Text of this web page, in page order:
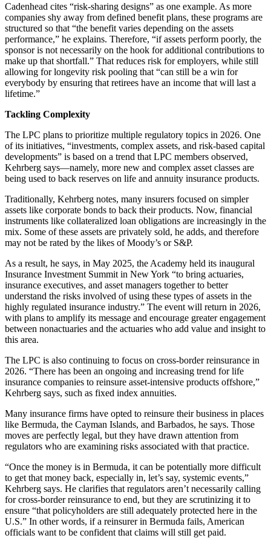
Cadenhead cites “risk-sharing designs” as one example. As more
companies shy away from defined benefit plans, these programs are
structured so that “the benefit varies depending on the assets
performance,” he explains. Therefore, “if assets perform poorly, the
sponsor is not necessarily on the hook for additional contributions to
make up that shortfall.” That reduces risk for employers, while still
allowing for longevity risk pooling that “can still be a win for
everybody by ensuring that retirees have an income that will last a
lifetime.”
Tackling Complexity
The LPC plans to prioritize multiple regulatory topics in 2026. One
of its initiatives, “investments, complex assets, and risk-based capital
developments” is based on a trend that LPC members observed,
Kehrberg says—namely, more new and complex asset classes are
being used to back reserves on life and annuity insurance products.
Traditionally, Kehrberg notes, many insurers focused on simpler
assets like corporate bonds to back their products. Now, financial
instruments like collateralized loan obligations are increasingly in the
mix. Some of these assets are privately sold, he adds, and therefore
may not be rated by the likes of Moody’s or S&P.
As a result, he says, in May 2025, the Academy held its inaugural
Insurance Investment Summit in New York “to bring actuaries,
insurance executives, and asset managers together to better
understand the risks involved of using these types of assets in the
highly regulated insurance industry.” The event will return in 2026,
with plans to amplify its message and encourage greater engagement
between nonactuaries and the actuaries who add value and insight to
this area.
The LPC is also continuing to focus on cross-border reinsurance in
2026. “There has been an ongoing and increasing trend for life
insurance companies to reinsure asset-intensive products offshore,”
Kehrberg says, such as fixed index annuities.
Many insurance firms have opted to reinsure their business in places
like Bermuda, the Cayman Islands, and Barbados, he says. Those
moves are perfectly legal, but they have drawn attention from
regulators who are examining risks associated with that practice.
“Once the money is in Bermuda, it can be potentially more difficult
to get that money back, especially in, let’s say, systemic events,”
Kehrberg says. He clarifies that regulators aren’t necessarily calling
for cross-border reinsurance to end, but they are scrutinizing it to
ensure “that policyholders are still adequately protected here in the
U.S.” In other words, if a reinsurer in Bermuda fails, American
officials want to be confident that claims will still get paid.